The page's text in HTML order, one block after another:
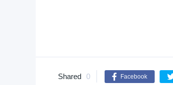
Shared 0 Facebook